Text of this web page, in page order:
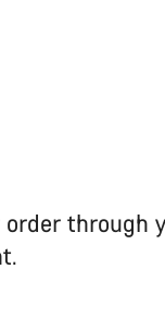
through